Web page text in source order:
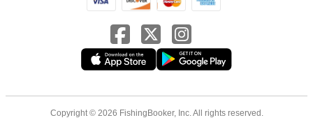
Copyright © 2026 FishingBooker, Inc. All rights reserved.